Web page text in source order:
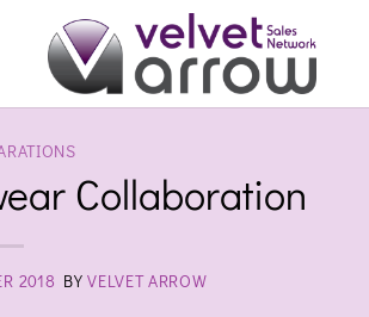
Collaboration
2018 BYVELVET ARROW